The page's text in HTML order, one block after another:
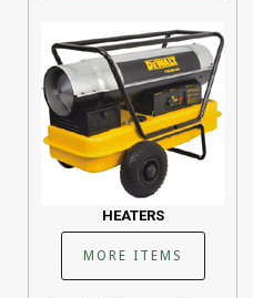
HEATERS
MORE ITEMS